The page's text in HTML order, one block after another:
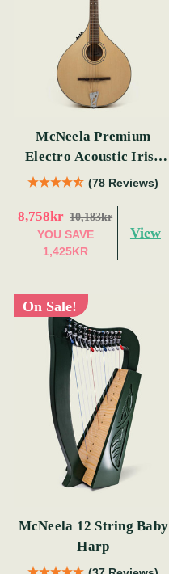
McNeela Premium
Electro Acoustic Irish
Bouzouki
(78 Reviews)
8,758kr 10,183kr
YOU SAVE
1,425KR
View
On Sale!
McNeela 12 String Baby
Harp